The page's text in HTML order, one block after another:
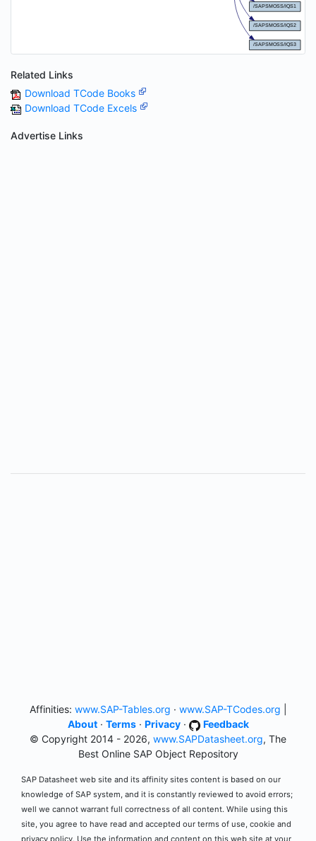
Related Links
Download TCode Books
Download TCode Excels
Advertise Links
Affinities: www.SAP-Tables.org · www.SAP-TCodes.org
About· Terms· Privacy·
Feedback
© Copyright 2014 - 2026, www.SAPDatasheet.org, The
Best Online SAP Object Repository
SAP Datasheet web site and its affinity sites content is based on our
knowledge of SAP system, and it is constantly reviewed to avoid errors;
well we cannot warrant full correctness of all content. While using this
site, you agree to have read and accepted our terms of use, cookie and